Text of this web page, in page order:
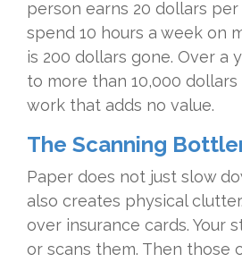
person earns 20 dollars
spend 10 hours a week on
is 200 dollars gone. Over a
to more than 10,000
work that adds no value.
The Scanning
Paper does not just slow
also creates physical
over insurance cards. Your
or scans them. Then those